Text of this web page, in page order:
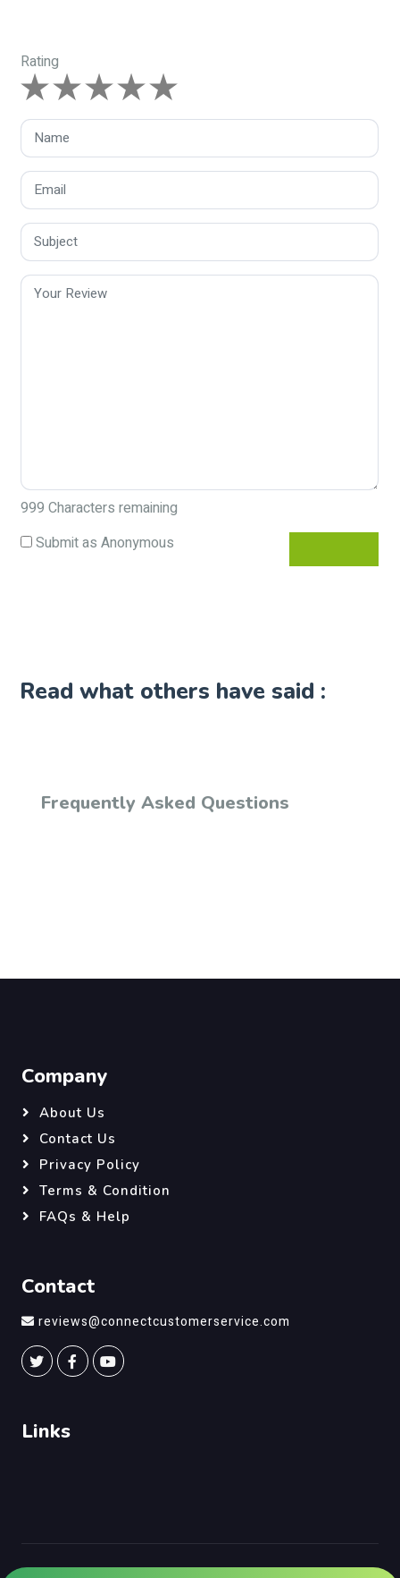
Rating
999 Characters remaining
Submit as Anonymous
Read what others have said :
Frequently Asked Questions
Company
About Us
Contact Us
Privacy Policy
Terms & Condition
FAQs & Help
Contact
reviews@connectcustomerservice.com
Links